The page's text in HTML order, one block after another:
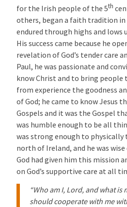
for the Irish people of the 5th
others, began a faith tradition in
endured through highs and lows
His success came because he
revelation of God’s tender care
Paul, he was passionate and
know Christ and to bring people
from experience the goodness
of God; he came to know Jesus
Gospels and it was the Gospel
was humble enough to be all
was strong enough to physically
north of Ireland, and he was
God had given him this mission
on God’s supportive care at all
“Who am I, Lord, and what is
should cooperate with me